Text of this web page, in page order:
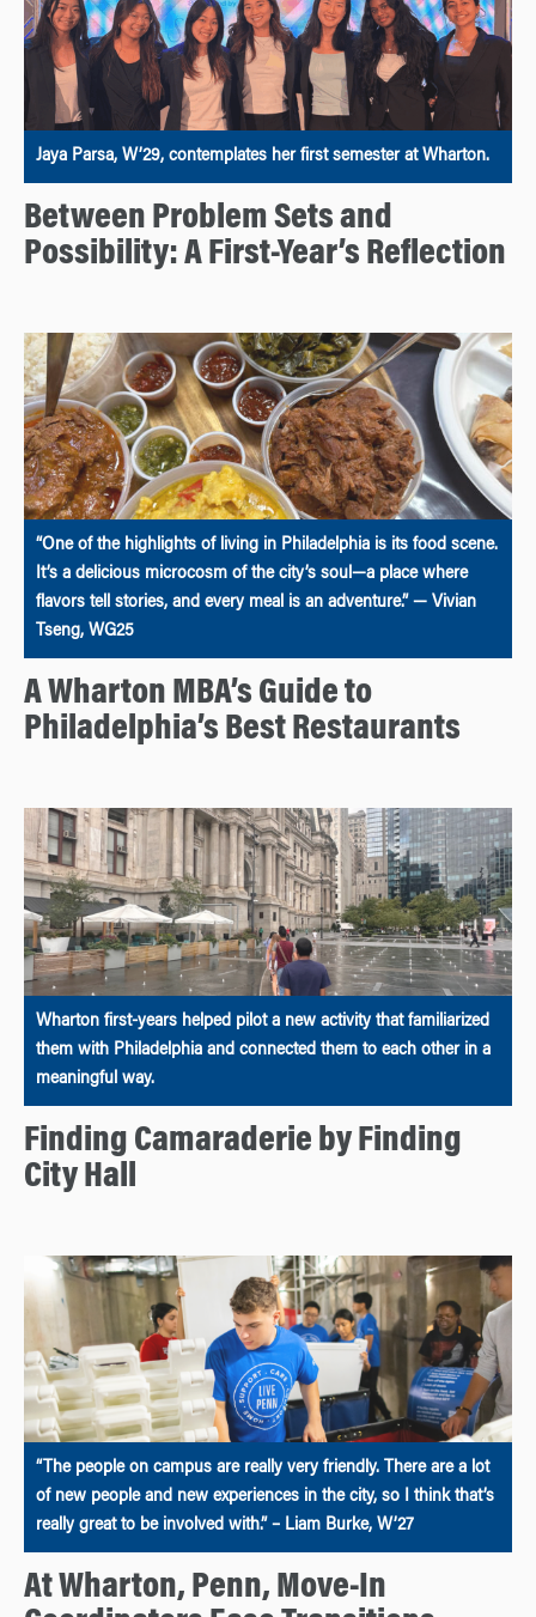
Jaya Parsa, W’29, contemplates her first semester at Wharton.
Between Problem Sets and
Possibility: A First-Year’s Reflection
“One of the highlights of living in Philadelphia is its food scene.
It’s a delicious microcosm of the city’s soul—a place where
flavors tell stories, and every meal is an adventure.” — Vivian
Tseng, WG25
A Wharton MBA’s Guide to
Philadelphia’s Best Restaurants
Wharton first-years helped pilot a new activity that familiarized
them with Philadelphia and connected them to each other in a
meaningful way.
Finding Camaraderie by Finding
City Hall
“The people on campus are really very friendly. There are a lot
of new people and new experiences in the city, so I think that’s
really great to be involved with.” – Liam Burke, W’27
At Wharton, Penn, Move-In